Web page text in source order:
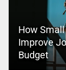
How
Improve
Budget